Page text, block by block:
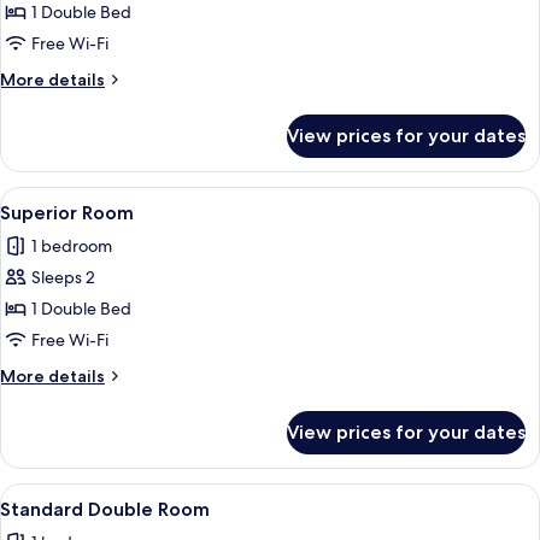
Deluxe
Room
1 Double Bed
Free Wi-Fi
More details
More
Room
View prices for your dates
View
all
photos
for
Superior
Room
A hotel room with a large bed, a
2
Superior Room
1 bedroom
Sleeps 2
1 Double Bed
Free Wi-Fi
More details
More
Room
View prices for your dates
View
all
A bedroom with a canopy bed, a
1
Standard Double Room